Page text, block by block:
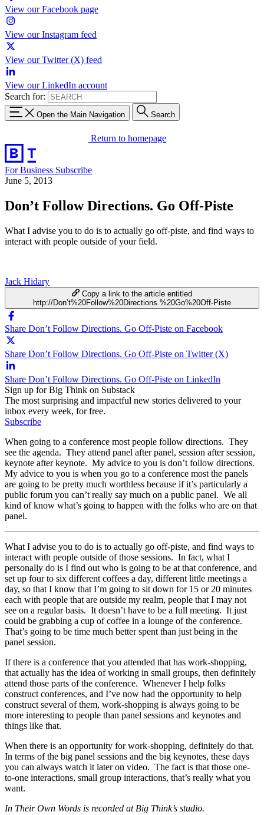
View our Facebook page
View our Instagram feed
View our Twitter (X) feed
View our LinkedIn account
Search for:
Open the Main Navigation Search
Return to homepage
For Business Subscribe
June 5, 2013
Don’t Follow Directions. Go Off-Piste
What I advise you to do is to actually go off-piste, and find ways to
interact with people outside of your field.
Jack Hidary
Copy a link to the article entitled
http://Don’t%20Follow%20Directions.%20Go%20Off-Piste
Share Don’t Follow Directions. Go Off-Piste on Facebook
Share Don’t Follow Directions. Go Off-Piste on Twitter (X)
Share Don’t Follow Directions. Go Off-Piste on LinkedIn
Sign up for Big Think on Substack
The most surprising and impactful new stories delivered to your
inbox every week, for free.
Subscribe
When going to a conference most people follow directions. They
see the agenda. They attend panel after panel, session after session,
keynote after keynote. My advice to you is don’t follow directions.
My advice to you is when you go to a conference most the panels
are going to be pretty much worthless because if it’s particularly a
public forum you can’t really say much on a public panel. We all
kind of know what’s going to happen with the folks who are on that
panel.
What I advise you to do is to actually go off-piste, and find ways to
interact with people outside of those sessions. In fact, what I
personally do is I find out who is going to be at that conference, and
set up four to six different coffees a day, different little meetings a
day, so that I know that I’m going to sit down for 15 or 20 minutes
each with people that are outside my realm, people that I may not
see on a regular basis. It doesn’t have to be a full meeting. It just
could be grabbing a cup of coffee in a lounge of the conference.
That’s going to be time much better spent than just being in the
panel session.
If there is a conference that you attended that has work-shopping,
that actually has the idea of working in small groups, then definitely
attend those parts of the conference. Whenever I help folks
construct conferences, and I’ve now had the opportunity to help
construct several of them, work-shopping is always going to be
more interesting to people than panel sessions and keynotes and
things like that.
When there is an opportunity for work-shopping, definitely do that.
In terms of the big panel sessions and the big keynotes, these days
you can always watch it later on video. The fact is that those one-
to-one interactions, small group interactions, that’s really what you
want.
In Their Own Words is recorded at Big Think’s studio.